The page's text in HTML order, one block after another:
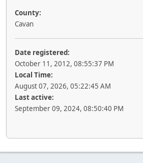
County:
Cavan
Date registered:
October 11, 2012, 08:55:37 PM
Local Time:
August 07, 2026, 05:22:45 AM
Last active:
September 09, 2024, 08:50:40 PM